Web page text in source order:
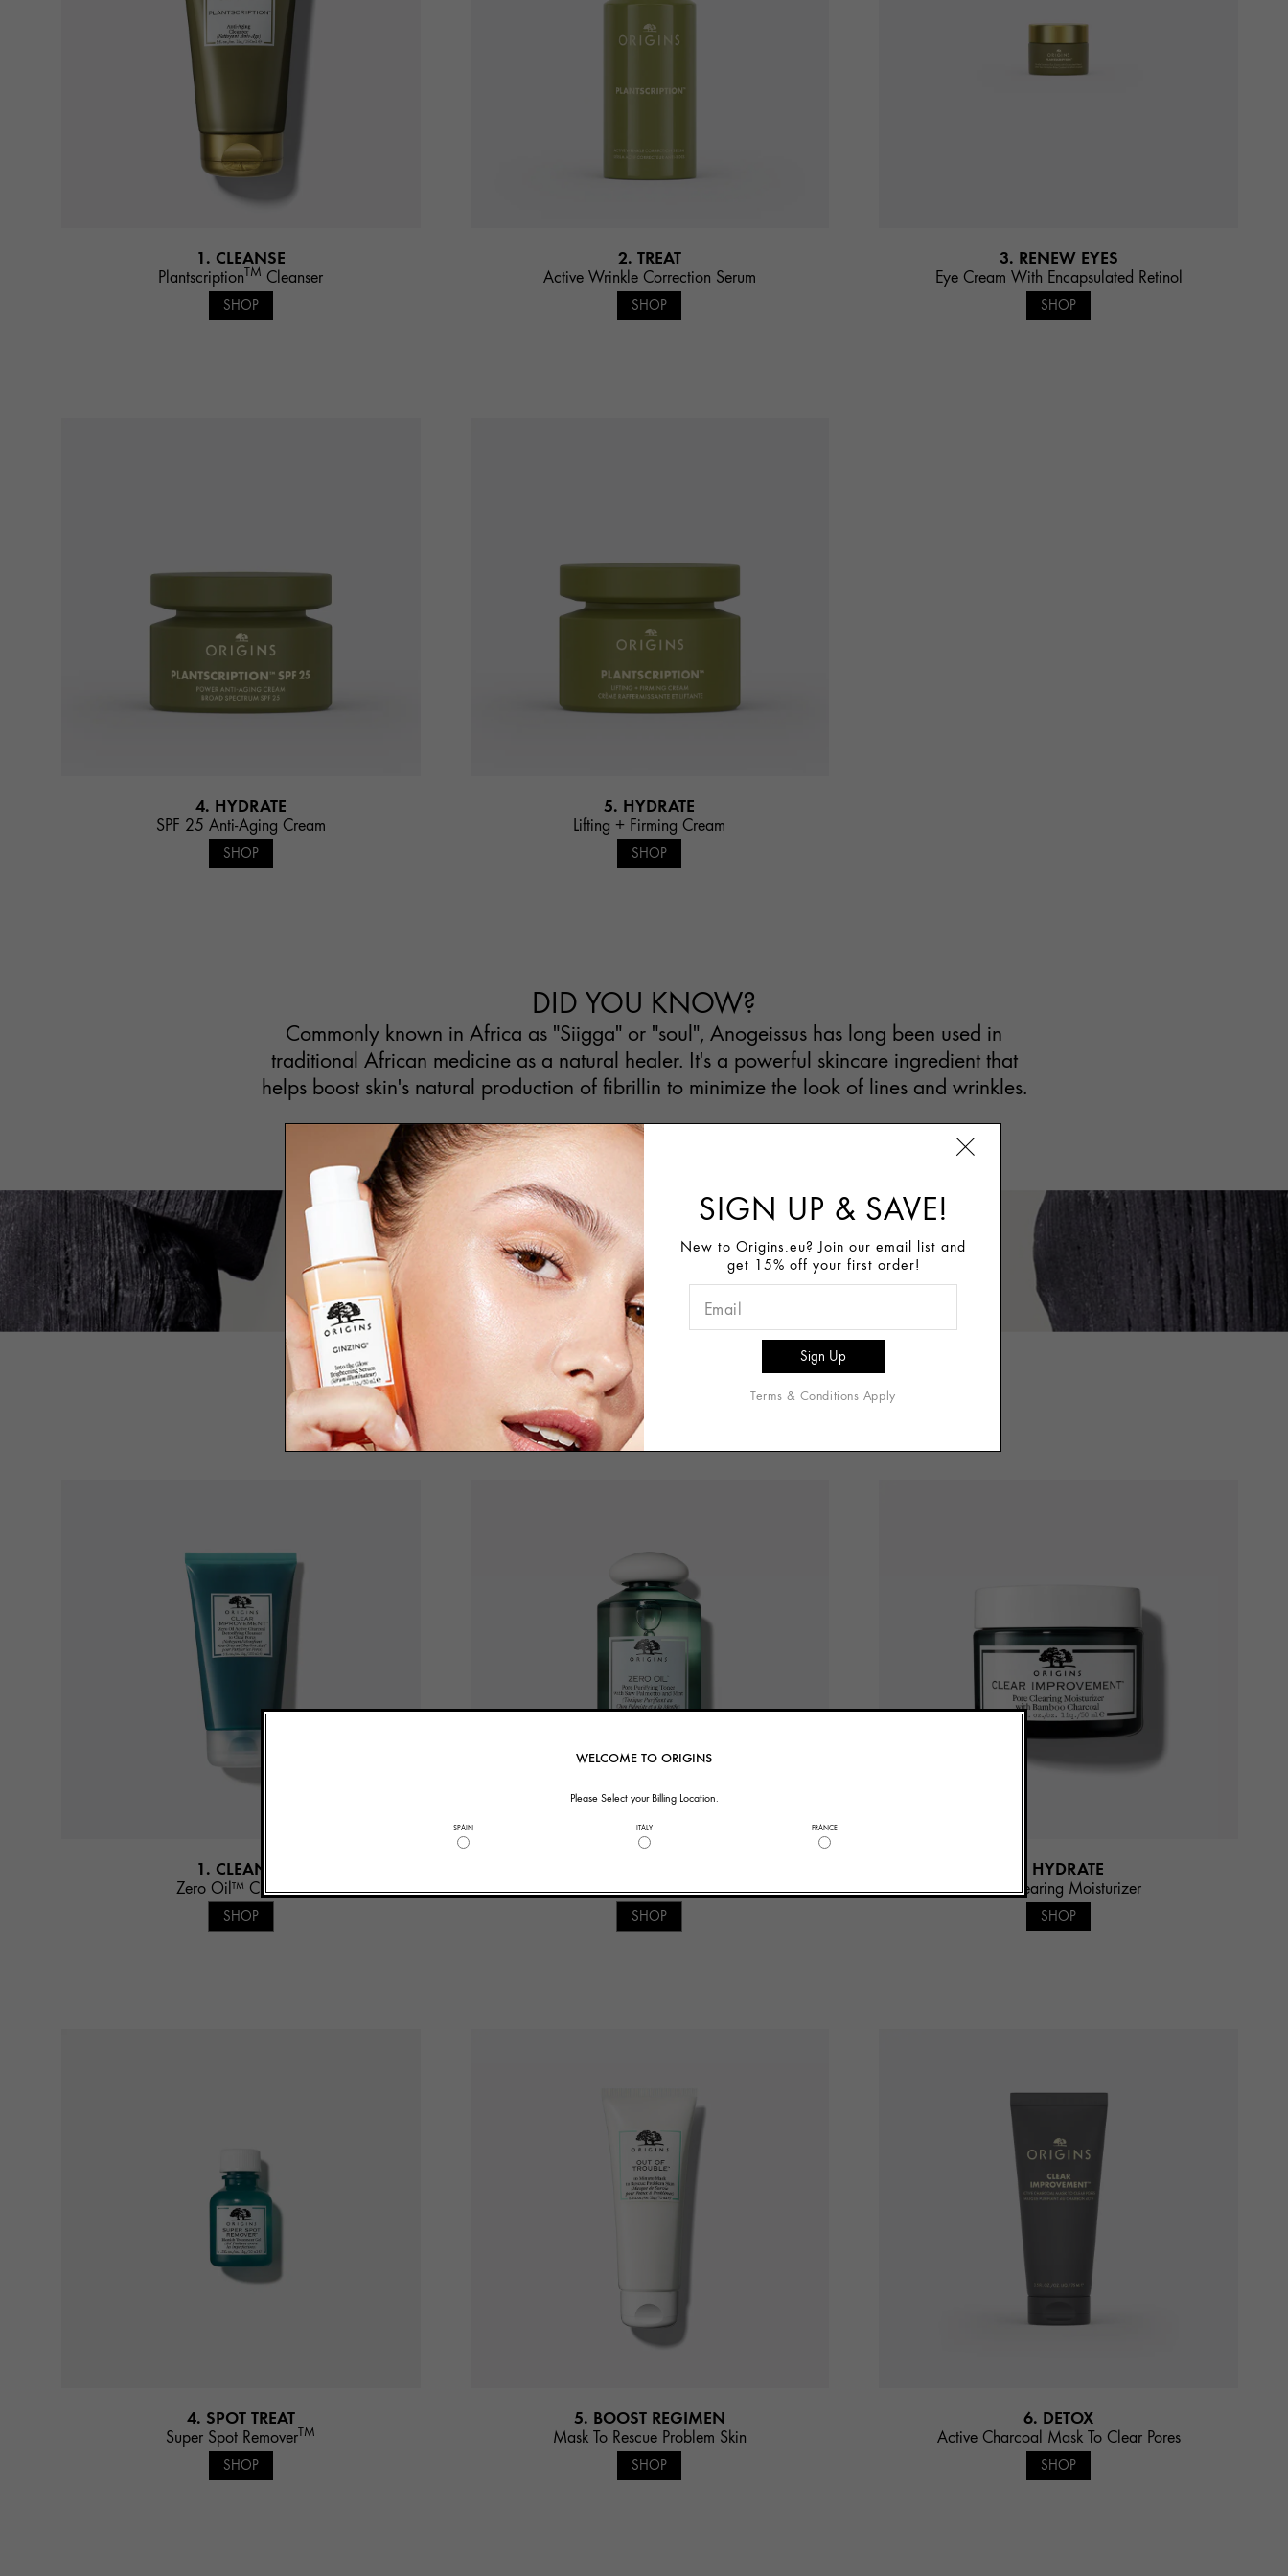
1. CLEANSE
PlantscriptionTM Cleanser
SHOP
2. TREAT
Active Wrinkle Correction Serum
SHOP
3. RENEW EYES
Eye Cream With Encapsulated Retinol
SHOP
4. HYDRATE
SPF 25 Anti-Aging Cream
SHOP
5. HYDRATE
Lifting + Firming Cream
SHOP
DID YOU KNOW?
Commonly known in Africa as "Siigga" or "soul", Anogeissus has long been used in
traditional African medicine as a natural healer. It's a powerful skincare ingredient that
helps boost skin's natural production of fibrillin to minimize the look of lines and wrinkles.
DETOX & PURIFY PORES
1. CLEANSE
Zero Oil™ Cleanser
SHOP
Zero Oil Toner
SHOP
3. HYDRATE
Pore Clearing Moisturizer
SHOP
4. SPOT TREAT
Super Spot RemoverTM
SHOP
5. BOOST REGIMEN
Mask To Rescue Problem Skin
SHOP
6. DETOX
Active Charcoal Mask To Clear Pores
SHOP
SIGN UP & SAVE!
New to Origins.eu? Join our email list and
get 15% off your first order!
Terms & Conditions Apply
WELCOME TO ORIGINS
Please Select your Billing Location.
SPAIN ITALY FRANCE